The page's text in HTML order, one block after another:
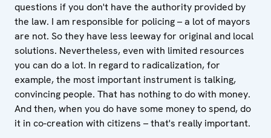
questions if you don't have the authority provided by
the law. I am responsible for policing – a lot of mayors
are not. So they have less leeway for original and local
solutions. Nevertheless, even with limited resources
you can do a lot. In regard to radicalization, for
example, the most important instrument is talking,
convincing people. That has nothing to do with money.
And then, when you do have some money to spend, do
it in co-creation with citizens – that's really important.